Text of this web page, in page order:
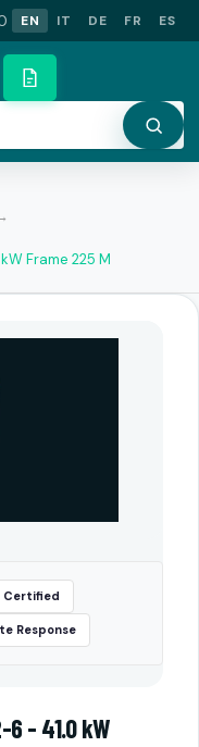
EN IT DE FR ES
Frame 225 M
Certified
Response
6 - 41.0 kW